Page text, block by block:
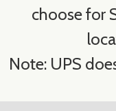
choose for
Note: UPS